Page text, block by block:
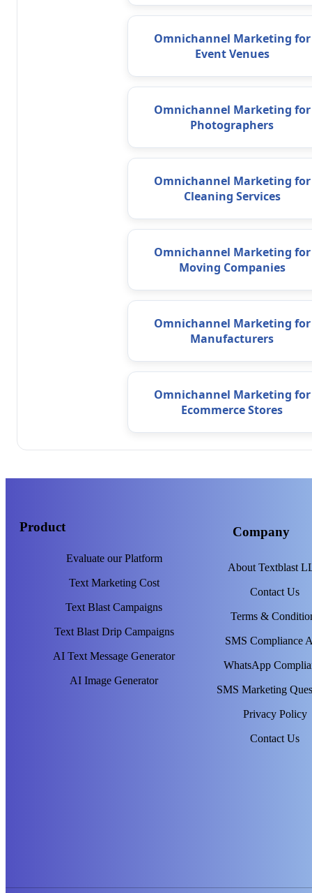
Omnichannel Marketing for
Event Venues
Omnichannel Marketing for
Photographers
Omnichannel Marketing for
Cleaning Services
Omnichannel Marketing for
Moving Companies
Omnichannel Marketing for
Manufacturers
Omnichannel Marketing for
Ecommerce Stores
Product
Evaluate our Platform
Text Marketing Cost
Text Blast Campaigns
Text Blast Drip Campaigns
AI Text Message Generator
AI Image Generator
Company
About Textblast
Contact Us
Terms &
SMS Compliance
WhatsApp
SMS Marketing
Privacy Policy
Contact Us